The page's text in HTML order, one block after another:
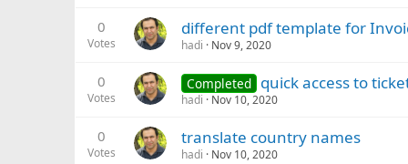
0
Votes
different pdf template for
hadi Nov 9, 2020
0
Votes
Completed quick access to
hadi Nov 10, 2020
0
Votes
translate country names
hadi Nov 10, 2020